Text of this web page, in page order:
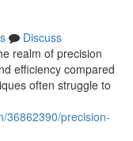
Discuss
realm of precision
efficiency compared
often struggle to
36862390/precision-